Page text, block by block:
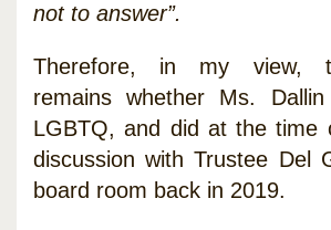
not to answer”.
Therefore, in my view,
remains whether Ms.
LGBTQ, and did at the time
discussion with Trustee Del
board room back in 2019.